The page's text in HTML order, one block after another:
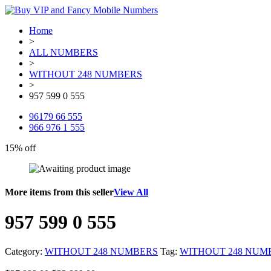
Home
>
ALL NUMBERS
>
WITHOUT 248 NUMBERS
>
957 599 0 555
96179 66 555
966 976 1 555
15% off
More items from this sellerView All
957 599 0 555
Category: WITHOUT 248 NUMBERS Tag: WITHOUT 248